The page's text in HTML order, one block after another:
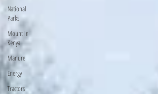
National
Parks
Mount In
Kenya
Manure
Energy
Tractors